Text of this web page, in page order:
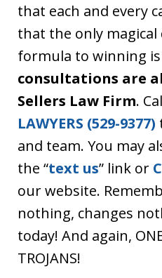
that each and every
that the only
formula to winning
consultations are
Sellers Law Firm.
LAWYERS (529-9377)
and team. You may
the “text us” link or
our website.
nothing, changes
today! And again,
TROJANS!